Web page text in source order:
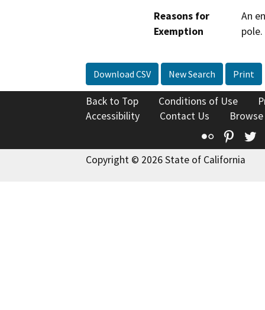
Reasons for
Exemption
An
pole.
Download CSV New Search Print
Back to Top Conditions of Use
Accessibility
Contact Us
Flickr
Copyright © 2026 State of California